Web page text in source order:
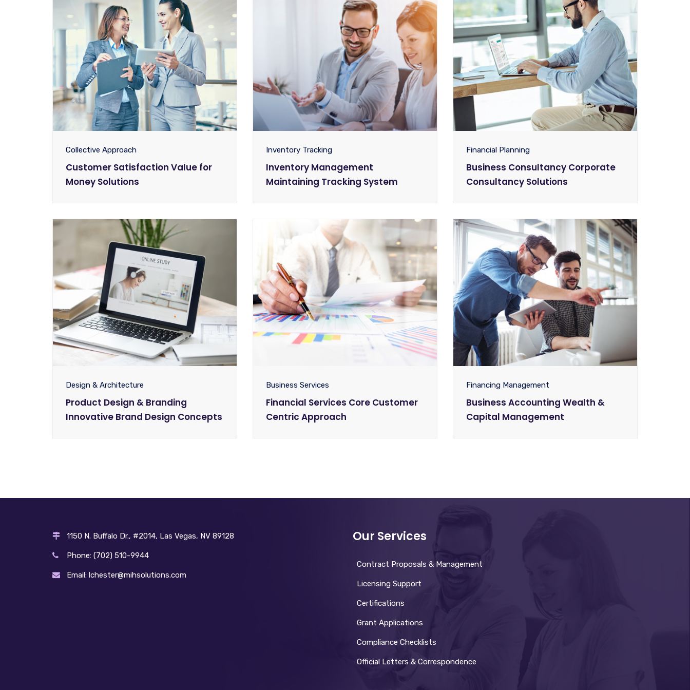
Collective Approach
Customer Satisfaction Value for
Money Solutions
Inventory Tracking
Inventory Management
Maintaining Tracking System
Financial Planning
Business Consultancy Corporate
Consultancy Solutions
Design & Architecture
Product Design & Branding
Innovative Brand Design Concepts
Business Services
Financial Services Core Customer
Centric Approach
Financing Management
Business Accounting Wealth &
Capital Management
1150 N. Buffalo Dr., #2014, Las Vegas, NV 89128
Phone: (702) 510-9944
Email: lchester@mihsolutions.com
Our Services
Contract Proposals & Management
Licensing Support
Certifications
Grant Applications
Compliance Checklists
Official Letters & Correspondence